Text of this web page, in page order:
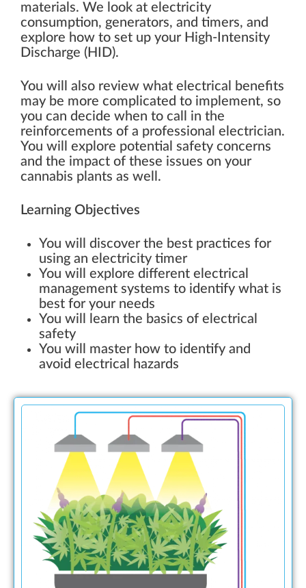
materials. We look at electricity
consumption, generators, and timers, and
explore how to set up your High-Intensity
Discharge (HID).
You will also review what electrical benefits
may be more complicated to implement, so
you can decide when to call in the
reinforcements of a professional electrician.
You will explore potential safety concerns
and the impact of these issues on your
cannabis plants as well.
Learning Objectives
You will discover the best practices for
using an electricity timer
You will explore different electrical
management systems to identify what is
best for your needs
You will learn the basics of electrical
safety
You will master how to identify and
avoid electrical hazards